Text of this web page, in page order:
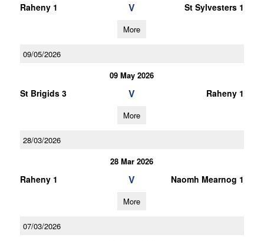
Raheny 1 V St Sylvesters 1
More
09/05/2026
09 May 2026
St Brigids 3 V Raheny 1
More
28/03/2026
28 Mar 2026
Raheny 1 V Naomh Mearnog 1
More
07/03/2026